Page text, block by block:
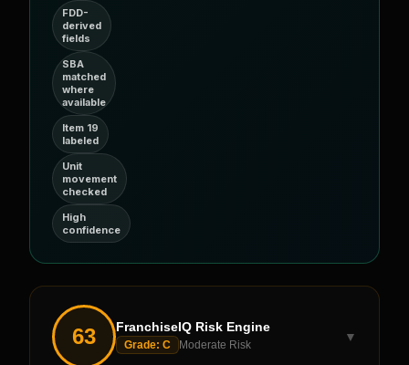
FDD-
derived
fields
SBA
matched
where
available
Item 19
labeled
Unit
movement
checked
High
confidence
63 FranchiseIQ Risk Engine
Grade: C Moderate Risk
▼